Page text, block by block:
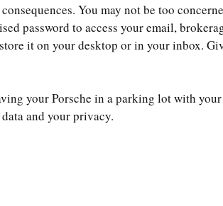
You may not be too
password to access your email,
it on your desktop or in your inbox.
your Porsche in a parking lot with your
and your privacy.